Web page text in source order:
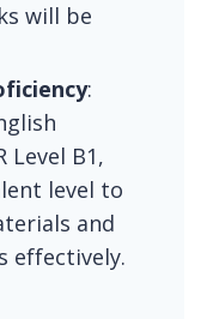
will be
:
Level B1,
level to
and
effectively.